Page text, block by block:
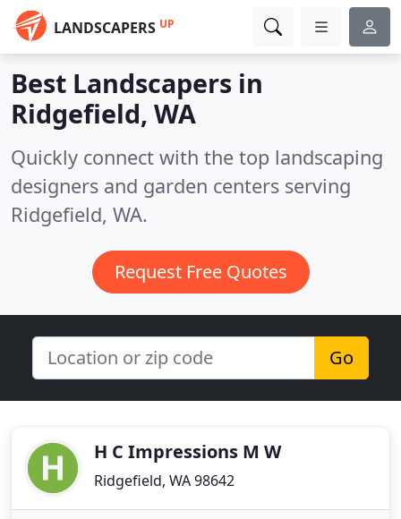
LANDSCAPERS UP
Best Landscapers in
Ridgefield, WA
Quickly connect with the top landscaping
designers and garden centers serving
Ridgefield, WA.
Request Free Quotes
Go
H C Impressions M W
Ridgefield, WA 98642